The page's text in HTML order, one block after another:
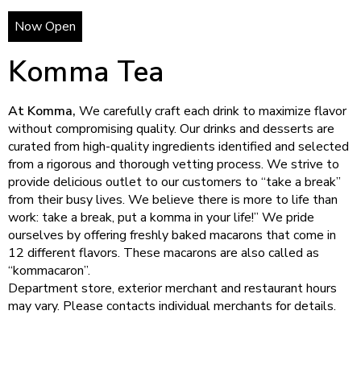
Now Open
Komma Tea
At Komma, We carefully craft each drink to maximize flavor
without compromising quality. Our drinks and desserts are
curated from high-quality ingredients identified and selected
from a rigorous and thorough vetting process. We strive to
provide delicious outlet to our customers to “take a break”
from their busy lives. We believe there is more to life than
work: take a break, put a komma in your life!” We pride
ourselves by offering freshly baked macarons that come in
12 different flavors. These macarons are also called as
“kommacaron”.
Department store, exterior merchant and restaurant hours
may vary. Please contacts individual merchants for details.